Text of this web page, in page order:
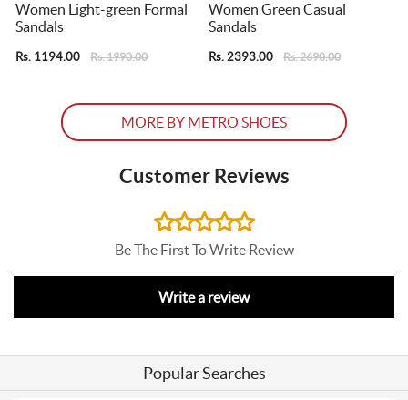
Women Light-green Formal
Sandals
Rs. 1194.00 Rs. 1990.00
Women Green Casual
Sandals
Rs. 2393.00 Rs. 2690.00
MORE BY METRO SHOES
Customer Reviews
Be The First To Write Review
Write a review
Popular Searches